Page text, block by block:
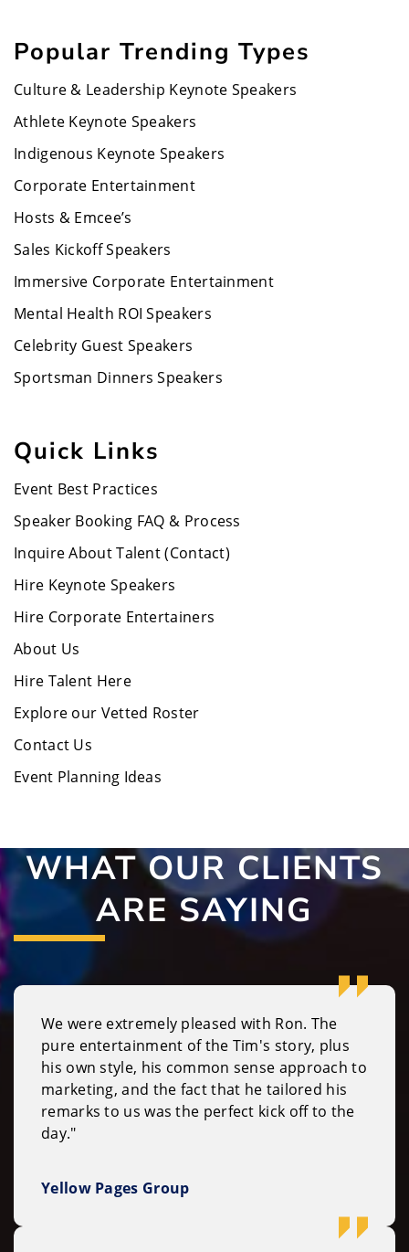
Popular Trending Types
Culture & Leadership Keynote Speakers
Athlete Keynote Speakers
Indigenous Keynote Speakers
Corporate Entertainment
Hosts & Emcee’s
Sales Kickoff Speakers
Immersive Corporate Entertainment
Mental Health ROI Speakers
Celebrity Guest Speakers
Sportsman Dinners Speakers
Quick Links
Event Best Practices
Speaker Booking FAQ & Process
Inquire About Talent (Contact)
Hire Keynote Speakers
Hire Corporate Entertainers
About Us
Hire Talent Here
Explore our Vetted Roster
Contact Us
Event Planning Ideas
WHAT OUR CLIENTS
ARE SAYING
We were extremely pleased with Ron. The
pure entertainment of the Tim's story, plus
his own style, his common sense approach to
marketing, and the fact that he tailored his
remarks to us was the perfect kick off to the
day."
Yellow Pages Group